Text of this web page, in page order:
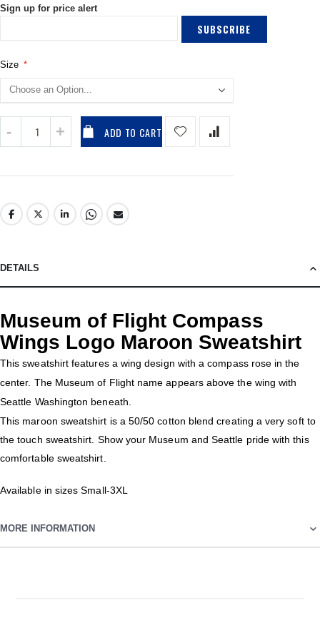
Sign up for price alert
SUBSCRIBE
Size
ADD TO CART
DETAILS
Museum of Flight Compass
Wings Logo Maroon Sweatshirt
This sweatshirt features a wing design with a compass rose in the
center. The Museum of Flight name appears above the wing with
Seattle Washington beneath.
This maroon sweatshirt is a 50/50 cotton blend creating a very soft to
the touch sweatshirt. Show your Museum and Seattle pride with this
comfortable sweatshirt.
Available in sizes Small-3XL
MORE INFORMATION